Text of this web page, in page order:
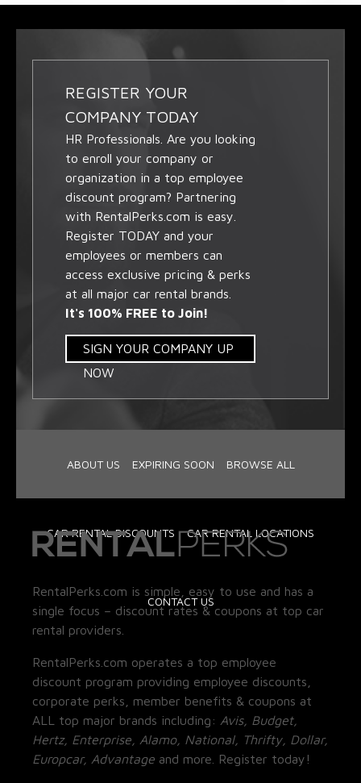
REGISTER YOUR
COMPANY TODAY
HR Professionals. Are you looking
to enroll your company or
organization in a top employee
discount program? Partnering
with RentalPerks.com is easy.
Register TODAY and your
employees or members can
access exclusive pricing & perks
at all major car rental brands.
It's 100% FREE to Join!
SIGN YOUR COMPANY UP
NOW
ABOUT US EXPIRING SOON BROWSE ALL
CAR RENTAL DISCOUNTS CAR RENTAL LOCATIONS
CONTACT US
RentalPerks.com is simple, easy to use and has a
single focus – discount rates & coupons at top car
rental providers.
RentalPerks.com operates a top employee
discount program providing employee discounts,
corporate perks, member benefits & coupons at
ALL top major brands including: Avis, Budget,
Hertz, Enterprise, Alamo, National, Thrifty, Dollar,
Europcar, Advantage and more. Register today!